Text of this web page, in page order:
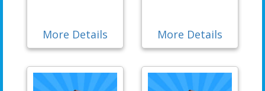
More Details More Details